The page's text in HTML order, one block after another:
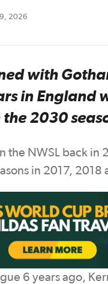
2026
with
in England
2030
the NWSL back
in 2017, 2018
6 years ago,